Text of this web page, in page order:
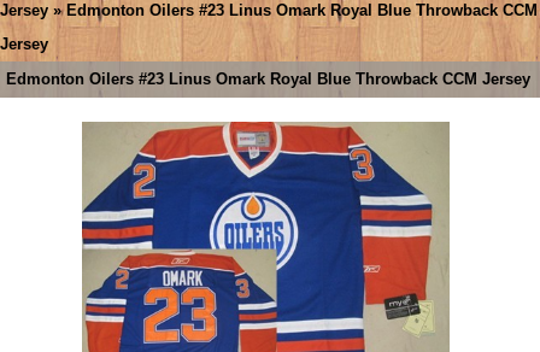
Jersey » Edmonton Oilers #23 Linus Omark Royal Blue Throwback CCM
Jersey
Edmonton Oilers #23 Linus Omark Royal Blue Throwback CCM Jersey